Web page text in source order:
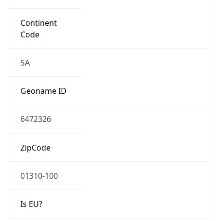
Continent
Code
SA
Geoname ID
6472326
ZipCode
01310-100
Is EU?